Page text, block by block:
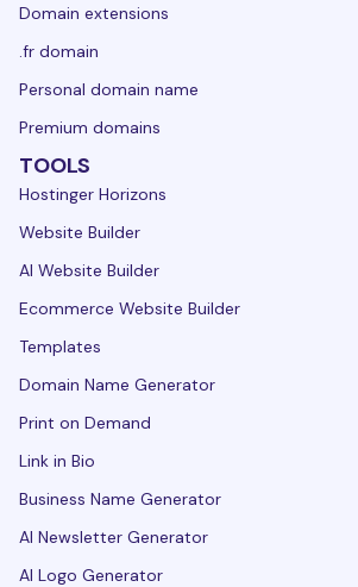
Domain extensions
.fr domain
Personal domain name
Premium domains
TOOLS
Hostinger Horizons
Website Builder
AI Website Builder
Ecommerce Website Builder
Templates
Domain Name Generator
Print on Demand
Link in Bio
Business Name Generator
AI Newsletter Generator
AI Logo Generator